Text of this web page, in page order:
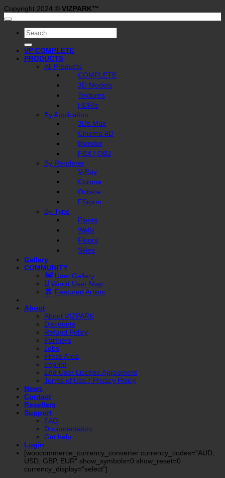
Copyright 2024 © VIZPARK™
Search
for:
VP COMPLETE
PRODUCTS
All Products
COMPLETE
3D Models
Textures
HDRIs
By Application
3Ds Max
Cinema 4D
Blender
FBX / OBJ
By Renderer
V-Ray
Corona
Octane
FStorm
By Type
Plants
Walls
Floors
Skies
Gallery
COMMUNITY
User Gallery
World User Map
Featured Artists
About
About VIZPARK
Discounts
Refund Policy
Partners
Jobs
Press Area
Imprint
End User License Agreement
Terms of Use / Privacy Policy
News
Contact
Resellers
Support
FAQ
Documentation
Get help
Login
[woocommerce_currency_converter currency_codes="AUD,
USD, GBP, EUR" show_symbols=0 show_reset=0
currency_display="select"]